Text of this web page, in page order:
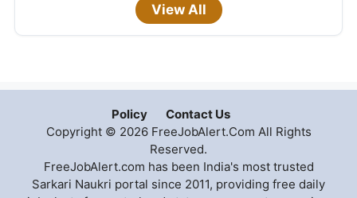
View All
Policy
Contact Us
Copyright © 2026 FreeJobAlert.Com All Rights
Reserved.
FreeJobAlert.com has been India's most trusted
Sarkari Naukri portal since 2011, providing free daily